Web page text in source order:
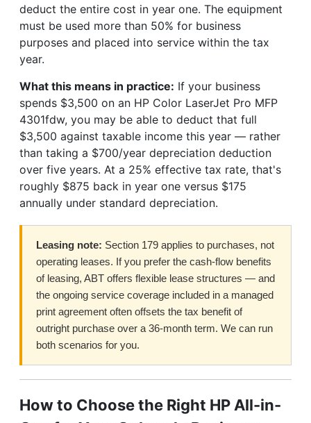
deduct the entire cost in year one. The equipment
must be used more than 50% for business
purposes and placed into service within the tax
year.
What this means in practice: If your business
spends $3,500 on an HP Color LaserJet Pro MFP
4301fdw, you may be able to deduct that full
$3,500 against taxable income this year — rather
than taking a $700/year depreciation deduction
over five years. At a 25% effective tax rate, that's
roughly $875 back in year one versus $175
annually under standard depreciation.
Leasing note: Section 179 applies to purchases, not
operating leases. If you prefer the cash-flow benefits
of leasing, ABT offers flexible lease structures — and
the ongoing service coverage included in a managed
print agreement often offsets the tax benefit of
outright purchase over a 36-month term. We can run
both scenarios for you.
How to Choose the Right HP All-in-